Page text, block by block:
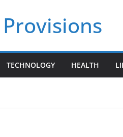
TECHNOLOGY HEALTH